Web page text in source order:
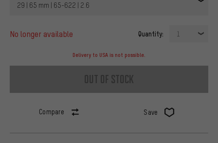
29 | 65 mm | 65-622 | 2.6
no longer available Quantity: 1
Delivery to USA is not possible.
out of stock
Compare Save